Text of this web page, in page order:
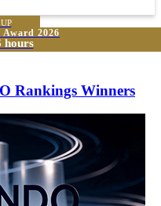
Award 2026
hours
Rankings Winners